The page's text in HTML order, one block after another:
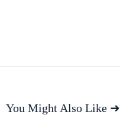
You Might Also Like ➜